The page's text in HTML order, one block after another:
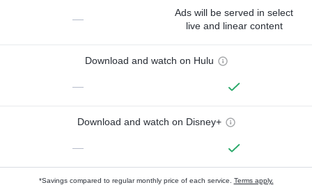
—
Ads will be served in select
live and linear content
Download and watch on Hulu
—
Download and watch on Disney+
—
*Savings compared to regular monthly price of each service. Terms apply.